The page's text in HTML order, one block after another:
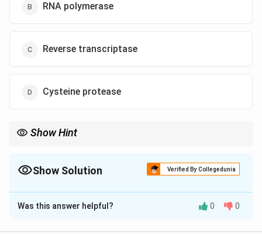
RNA polymerase
Reverse transcriptase
Cysteine protease
Show Hint
Show Solution Verified By Collegedunia
The Correct Option isC
Solution and Explanation
Was this answer helpful? 0 0